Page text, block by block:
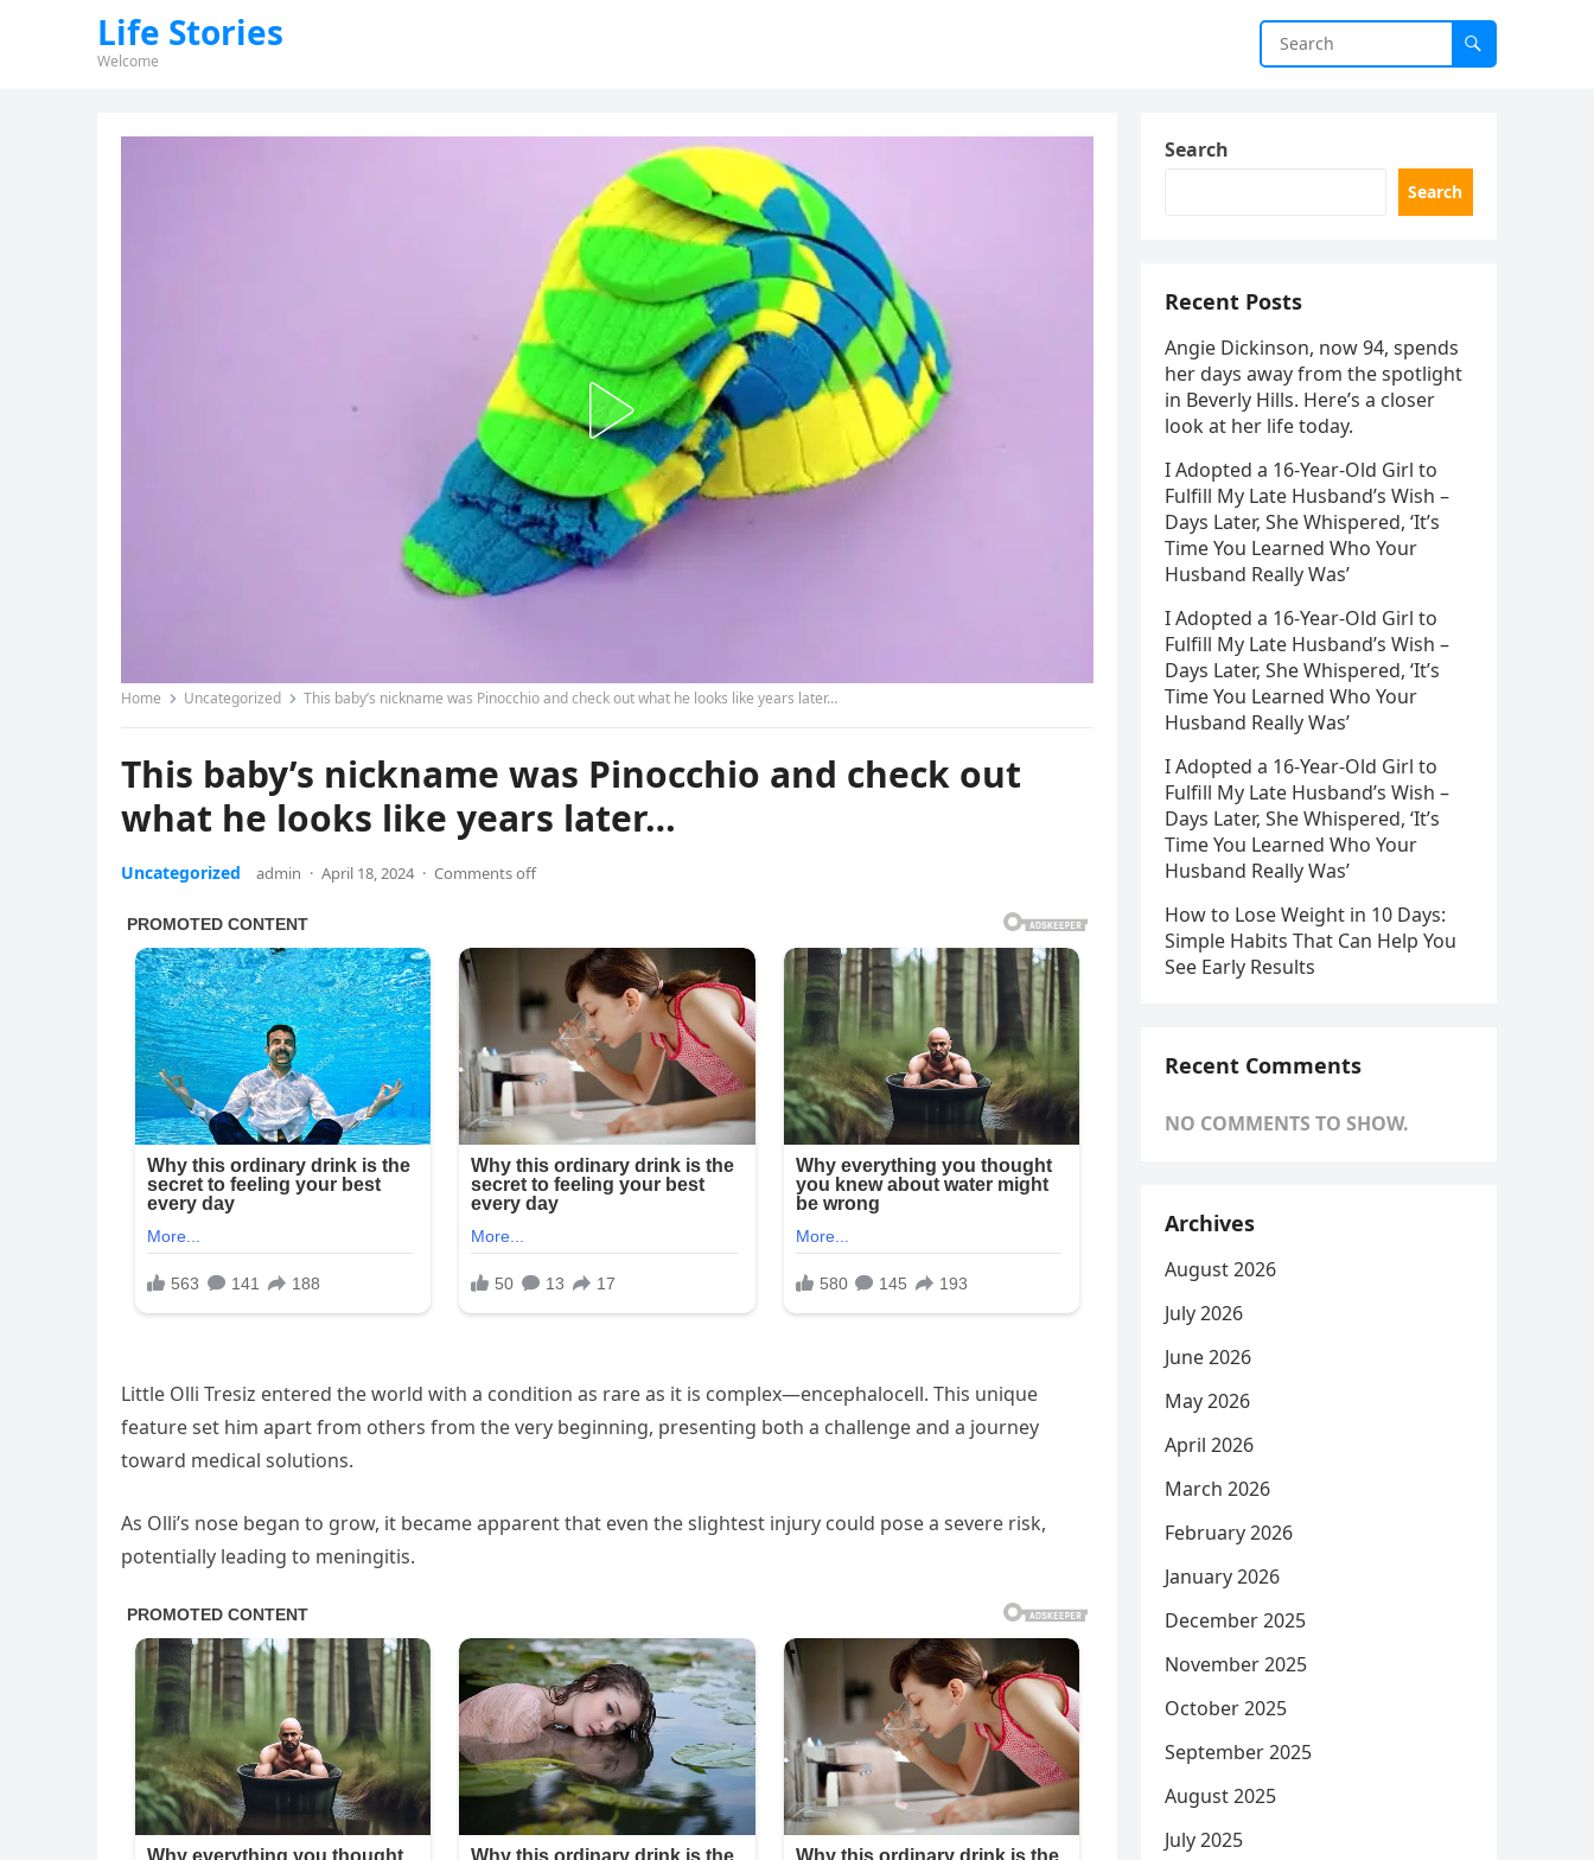
Life Stories
Welcome
Home Uncategorized This baby’s nickname was Pinocchio and check out what he looks like years later…
This baby’s nickname was Pinocchio and check out
what he looks like years later…
Uncategorized admin · April 18, 2024 · Comments off
Little Olli Tresiz entered the world with a condition as rare as it is complex—encephalocell. This unique
feature set him apart from others from the very beginning, presenting both a challenge and a journey
toward medical solutions.
As Olli’s nose began to grow, it became apparent that even the slightest injury could pose a severe risk,
potentially leading to meningitis.
Search
Search
Recent Posts
Angie Dickinson, now 94, spends
her days away from the spotlight
in Beverly Hills. Here’s a closer
look at her life today.
I Adopted a 16-Year-Old Girl to
Fulfill My Late Husband’s Wish –
Days Later, She Whispered, ‘It’s
Time You Learned Who Your
Husband Really Was’
I Adopted a 16-Year-Old Girl to
Fulfill My Late Husband’s Wish –
Days Later, She Whispered, ‘It’s
Time You Learned Who Your
Husband Really Was’
I Adopted a 16-Year-Old Girl to
Fulfill My Late Husband’s Wish –
Days Later, She Whispered, ‘It’s
Time You Learned Who Your
Husband Really Was’
How to Lose Weight in 10 Days:
Simple Habits That Can Help You
See Early Results
Recent Comments
NO COMMENTS TO SHOW.
Archives
August 2026
July 2026
June 2026
May 2026
April 2026
March 2026
February 2026
January 2026
December 2025
November 2025
October 2025
September 2025
August 2025
July 2025